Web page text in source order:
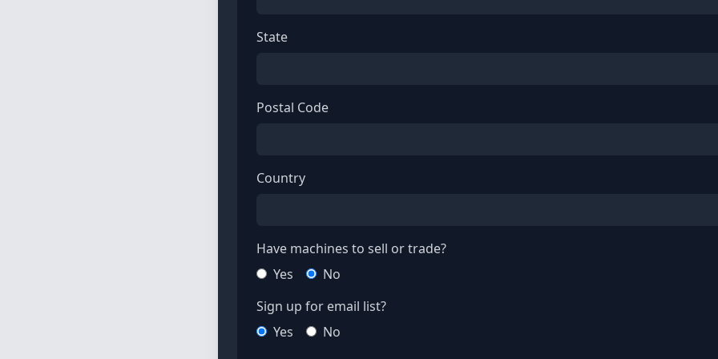
State
Postal Code
Country
Have machines to sell or trade?
Yes
No
Sign up for email list?
Yes
No